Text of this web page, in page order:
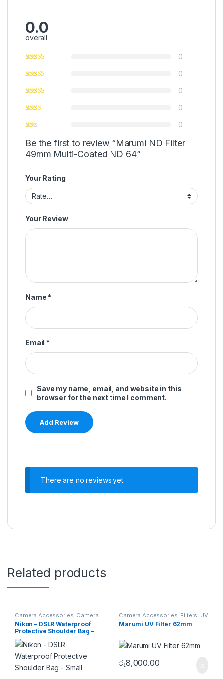
0.0
overall
0
0
0
0
0
Be the first to review “Marumi ND Filter
49mm Multi-Coated ND 64”
Your Rating
Your Review
Name *
Email *
Save my name, email, and website in this
browser for the next time I comment.
There are no reviews yet.
Related products
Camera Accessories Camera
Bags Shoulder Bags
Nikon – DSLR Waterproof
Protective Shoulder Bag –
Small
Camera Accessories Filters UV
Filters
Marumi UV Filter 62mm
රු8,000.00